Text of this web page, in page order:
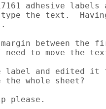
adhesive
the text.
margin between
need to move the
label and
whole sheet?